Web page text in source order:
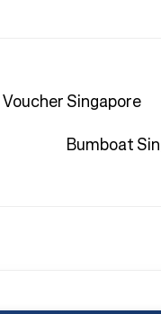
Singapore
Bumboat